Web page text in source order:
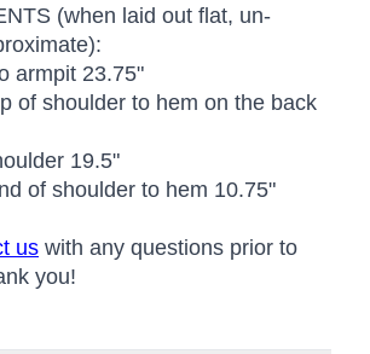
(when laid out flat, un-
armpit 23.75"
of shoulder to hem on the back
19.5"
of shoulder to hem 10.75"
us with any questions prior to
you!